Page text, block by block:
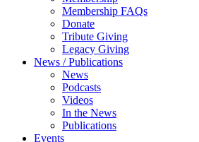
Membership FAQs
Donate
Tribute Giving
Legacy Giving
News / Publications
News
Podcasts
Videos
In the News
Publications
Events